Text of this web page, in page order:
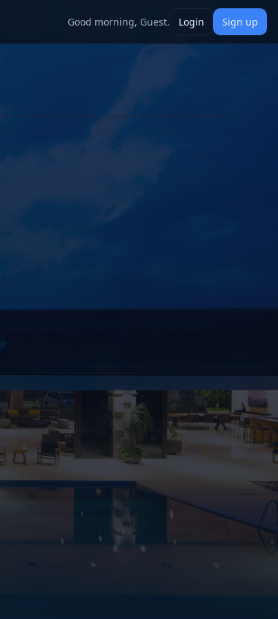
Good morning, Guest. Login Sign up